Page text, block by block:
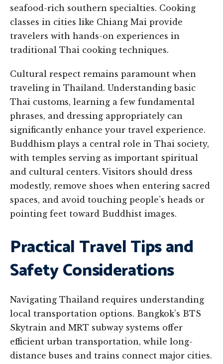
seafood-rich southern specialties. Cooking
classes in cities like Chiang Mai provide
travelers with hands-on experiences in
traditional Thai cooking techniques.
Cultural respect remains paramount when
traveling in Thailand. Understanding basic
Thai customs, learning a few fundamental
phrases, and dressing appropriately can
significantly enhance your travel experience.
Buddhism plays a central role in Thai society,
with temples serving as important spiritual
and cultural centers. Visitors should dress
modestly, remove shoes when entering sacred
spaces, and avoid touching people’s heads or
pointing feet toward Buddhist images.
Practical Travel Tips and
Safety Considerations
Navigating Thailand requires understanding
local transportation options. Bangkok’s BTS
Skytrain and MRT subway systems offer
efficient urban transportation, while long-
distance buses and trains connect major cities.